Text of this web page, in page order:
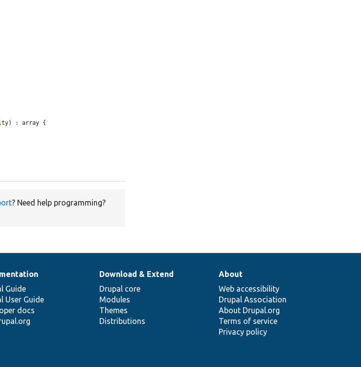
) : array {
? Need help programming?
Guide
User Guide
docs
Download & Extend
Drupal core
Modules
Themes
Distributions
About
Web accessibility
Drupal Association
About Drupal.org
Terms of service
Privacy policy